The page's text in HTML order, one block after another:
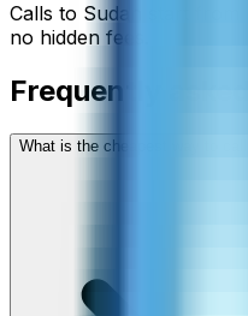
Calls to Sudan
no hidden fees.
Frequently
What is the cheapest way to